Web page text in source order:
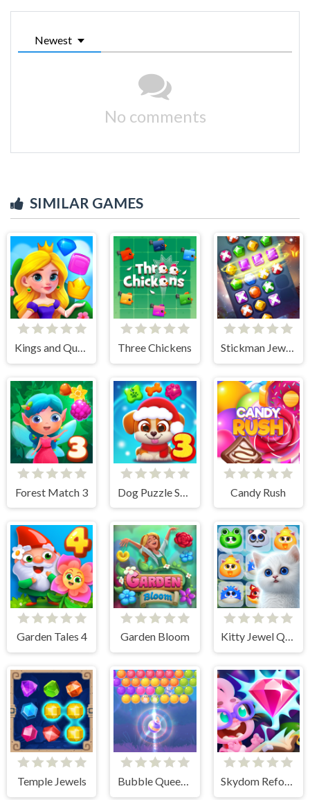
Newest
No comments
SIMILAR GAMES
Kings and Queens Match Three Chickens Stickman Jewel Match 3 Master
Forest Match 3 Candy Rush
Garden Tales 4 Garden Bloom Kitty Jewel Quest
Temple Jewels Bubble Queen Cat Skydom Reforged